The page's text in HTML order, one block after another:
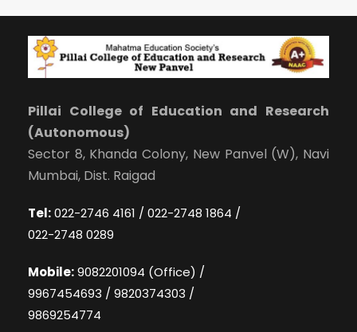
Pillai College of Education and Research
(Autonomous)
Sector 8, Khanda Colony, New Panvel (W), Navi
Mumbai, Dist. Raigad
Tel:022-2746 4161 / 022-2748 1864 /
022-2748 0289
Mobile:9082201094 (Office) /
9967454693 / 9820374303 /
9869254774